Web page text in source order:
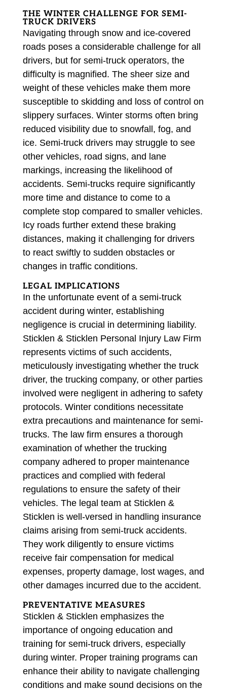
THE WINTER CHALLENGE FOR SEMI-
TRUCK DRIVERS
Navigating through snow and ice-covered
roads poses a considerable challenge for all
drivers, but for semi-truck operators, the
difficulty is magnified. The sheer size and
weight of these vehicles make them more
susceptible to skidding and loss of control on
slippery surfaces. Winter storms often bring
reduced visibility due to snowfall, fog, and
ice. Semi-truck drivers may struggle to see
other vehicles, road signs, and lane
markings, increasing the likelihood of
accidents. Semi-trucks require significantly
more time and distance to come to a
complete stop compared to smaller vehicles.
Icy roads further extend these braking
distances, making it challenging for drivers
to react swiftly to sudden obstacles or
changes in traffic conditions.
LEGAL IMPLICATIONS
In the unfortunate event of a semi-truck
accident during winter, establishing
negligence is crucial in determining liability.
Sticklen & Sticklen Personal Injury Law Firm
represents victims of such accidents,
meticulously investigating whether the truck
driver, the trucking company, or other parties
involved were negligent in adhering to safety
protocols. Winter conditions necessitate
extra precautions and maintenance for semi-
trucks. The law firm ensures a thorough
examination of whether the trucking
company adhered to proper maintenance
practices and complied with federal
regulations to ensure the safety of their
vehicles. The legal team at Sticklen &
Sticklen is well-versed in handling insurance
claims arising from semi-truck accidents.
They work diligently to ensure victims
receive fair compensation for medical
expenses, property damage, lost wages, and
other damages incurred due to the accident.
PREVENTATIVE MEASURES
Sticklen & Sticklen emphasizes the
importance of ongoing education and
training for semi-truck drivers, especially
during winter. Proper training programs can
enhance their ability to navigate challenging
conditions and make sound decisions on the